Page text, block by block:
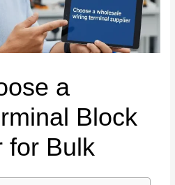
a
Block
for Bulk